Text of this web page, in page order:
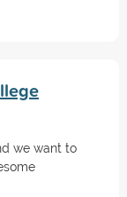
we want to